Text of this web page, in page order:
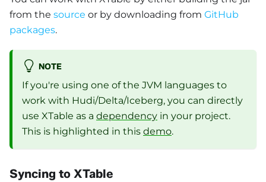
from the source or by downloading from GitHub
packages.
NOTE
If you're using one of the JVM languages to
work with Hudi/Delta/Iceberg, you can directly
use XTable as a dependency in your project.
This is highlighted in this demo.
Syncing to XTable